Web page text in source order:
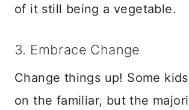
of it still being a vegetable.
3. Embrace Change
Change things up! Some
on the familiar, but the